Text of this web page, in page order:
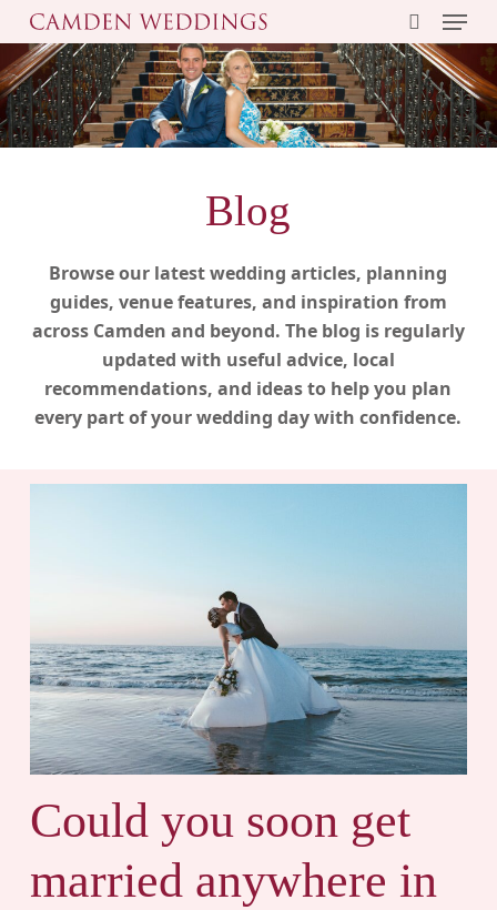
Skip
to
main
content
search
Menu
Blog
Browse our latest wedding articles, planning
guides, venue features, and inspiration from
across Camden and beyond. The blog is regularly
updated with useful advice, local
recommendations, and ideas to help you plan
every part of your wedding day with confidence.
Could you soon get
married anywhere in